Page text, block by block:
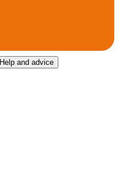
Help and advice